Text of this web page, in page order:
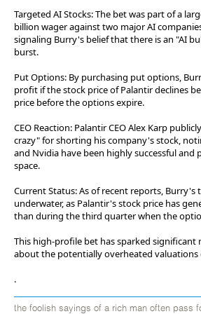
Targeted AI Stocks: The bet was part of a
billion wager against two major AI
signaling Burry's belief that there is an "AI
burst.
Put Options: By purchasing put options,
profit if the stock price of Palantir declines
price before the options expire.
CEO Reaction: Palantir CEO Alex Karp
crazy" for shorting his company's stock,
and Nvidia have been highly successful and
space.
Current Status: As of recent reports, Burry's
underwater, as Palantir's stock price has
than during the third quarter when the
This high-profile bet has sparked significant
about the potentially overheated valuations
.
the foolish sayings of a rich man often pass